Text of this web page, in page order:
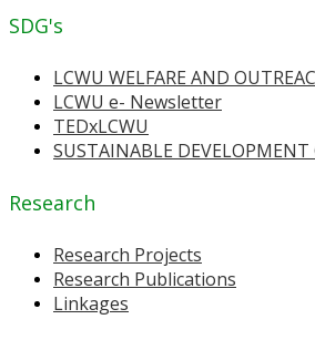
SDG's
LCWU WELFARE AND
LCWU e- Newsletter
TEDxLCWU
SUSTAINABLE DEVELOPMENT
Research
Research Projects
Research Publications
Linkages